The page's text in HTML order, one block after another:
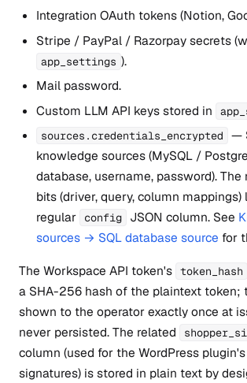
Integration OAuth tokens (Notion,
Stripe / PayPal / Razorpay secrets
app_settings ).
Mail password.
Custom LLM API keys stored in
sources.credentials_encrypted
—
knowledge sources (MySQL /
database, username, password).
bits (driver, query, column mappings)
regular
config JSON column. See
sources → SQL database source for
The Workspace API token's token_hash
a SHA-256 hash of the plaintext token;
shown to the operator exactly once at
never persisted. The related
column (used for the WordPress
signatures) is stored in plain text by